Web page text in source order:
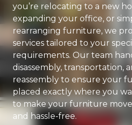
you’re relocating to a new
expanding your office, or
rearranging furniture, we
services tailored to your
requirements. Our team
disassembly, transportation,
reassembly to ensure your
placed exactly where you
to make your furniture move
and hassle-free.